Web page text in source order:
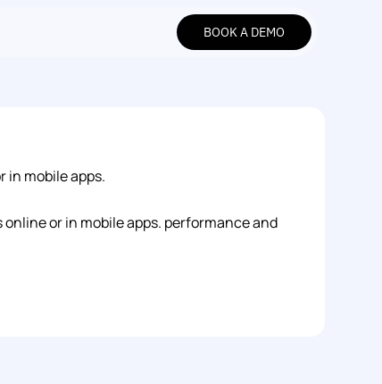
BOOK A DEMO
BOOK A DEMO
in mobile apps.
or in mobile apps. performance and